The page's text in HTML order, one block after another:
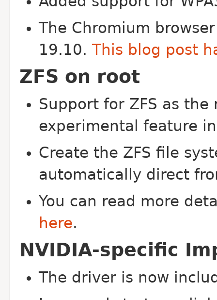
The Chromium
19.10. This blog post
ZFS on root
Support for ZFS as
experimental feature
Create the ZFS file
automatically direct
You can read more
here.
NVIDIA-specific
The driver is now